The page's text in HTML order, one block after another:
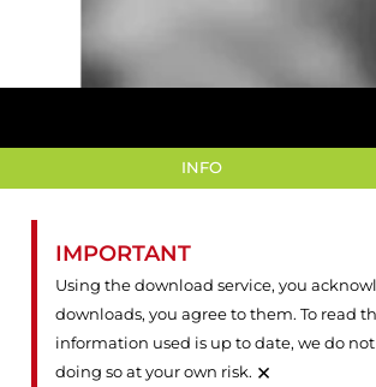
INFO
IMPORTANT
Using the download service, you
downloads, you agree to them. To read
information used is up to date, we do
doing so at your own risk. ×